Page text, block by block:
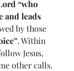
“who
and leads
by those
. Within
Jesus,
other calls.